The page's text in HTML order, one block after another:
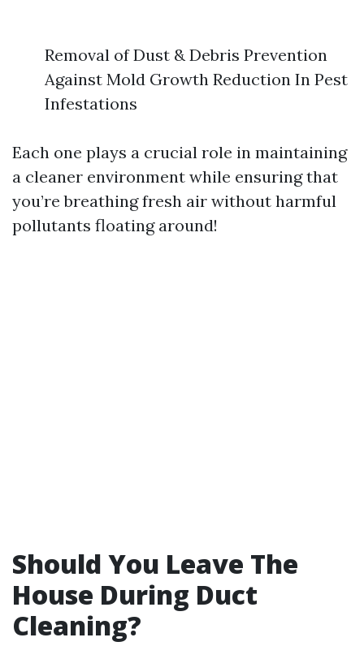
Removal of Dust & Debris Prevention
Against Mold Growth Reduction In Pest
Infestations
Each one plays a crucial role in maintaining
a cleaner environment while ensuring that
you’re breathing fresh air without harmful
pollutants floating around!
Should You Leave The
House During Duct
Cleaning?